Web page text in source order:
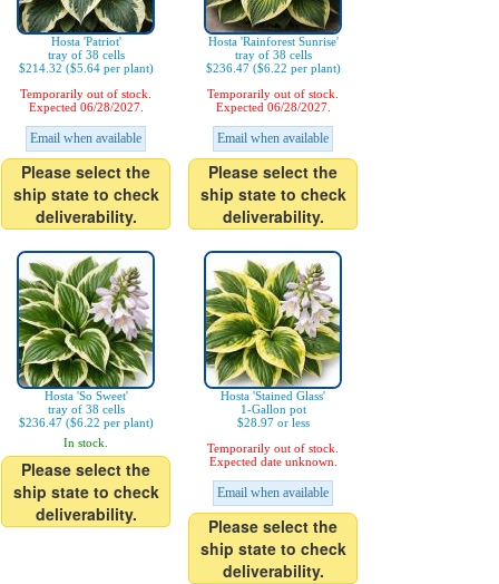
Hosta 'Patriot'
tray of 38 cells
$214.32 ($5.64 per plant)
Temporarily out of stock.
Expected 06/28/2027.
Email when available
Please select the
ship state to check
deliverability.
Hosta 'Rainforest Sunrise'
tray of 38 cells
$236.47 ($6.22 per plant)
Temporarily out of stock.
Expected 06/28/2027.
Email when available
Please select the
ship state to check
deliverability.
Hosta 'So Sweet'
tray of 38 cells
$236.47 ($6.22 per plant)
In stock.
Please select the
ship state to check
deliverability.
Hosta 'Stained Glass'
1-Gallon pot
$28.97 or less
Temporarily out of stock.
Expected date unknown.
Email when available
Please select the
ship state to check
deliverability.